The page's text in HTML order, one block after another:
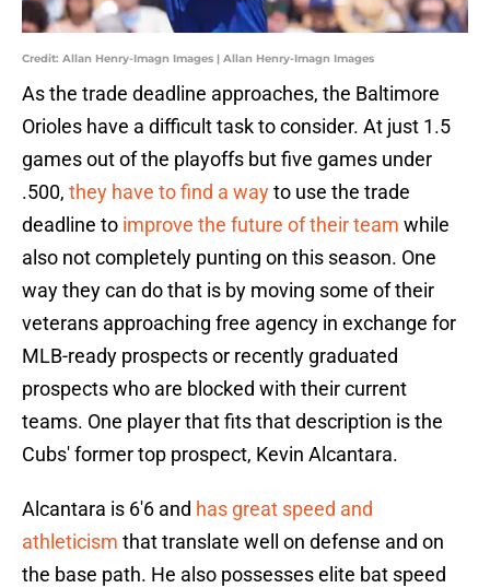
Credit: Allan Henry-Imagn Images | Allan Henry-Imagn Images
As the trade deadline approaches, the Baltimore
Orioles have a difficult task to consider. At just 1.5
games out of the playoffs but five games under
.500, they have to find a wayto use the trade
deadline to improve the future of their team while
also not completely punting on this season. One
way they can do that is by moving some of their
veterans approaching free agency in exchange for
MLB-ready prospects or recently graduated
prospects who are blocked with their current
teams. One player that fits that description is the
Cubs' former top prospect, Kevin Alcantara.
Alcantara is 6'6 and has great speed and
athleticism that translate well on defense and on
the base path. He also possesses elite bat speed